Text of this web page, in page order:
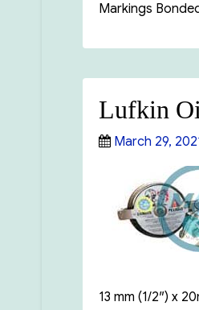
Markings
Lufkin
Posted
March 29,
13 mm (1/2″) x